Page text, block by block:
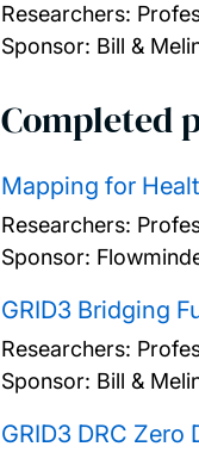
Researchers:
Sponsor: Bill &
Completed
Mapping for
Researchers:
Sponsor:
GRID3 Bridging
Researchers:
Sponsor: Bill &
GRID3 DRC Zero